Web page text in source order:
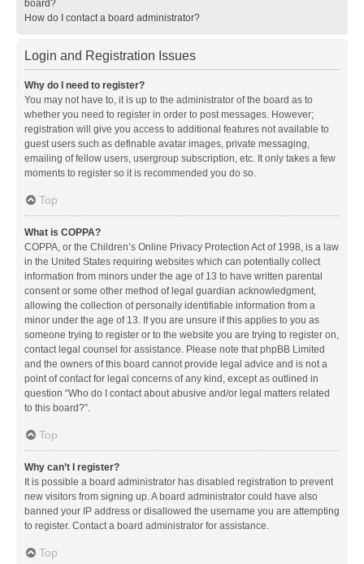
board?
How do I contact a board administrator?
Login and Registration Issues
Why do I need to register?
You may not have to, it is up to the administrator of the board as to
whether you need to register in order to post messages. However;
registration will give you access to additional features not available to
guest users such as definable avatar images, private messaging,
emailing of fellow users, usergroup subscription, etc. It only takes a few
moments to register so it is recommended you do so.
Top
What is COPPA?
COPPA, or the Children’s Online Privacy Protection Act of 1998, is a law
in the United States requiring websites which can potentially collect
information from minors under the age of 13 to have written parental
consent or some other method of legal guardian acknowledgment,
allowing the collection of personally identifiable information from a
minor under the age of 13. If you are unsure if this applies to you as
someone trying to register or to the website you are trying to register on,
contact legal counsel for assistance. Please note that phpBB Limited
and the owners of this board cannot provide legal advice and is not a
point of contact for legal concerns of any kind, except as outlined in
question “Who do I contact about abusive and/or legal matters related
to this board?”.
Top
Why can’t I register?
It is possible a board administrator has disabled registration to prevent
new visitors from signing up. A board administrator could have also
banned your IP address or disallowed the username you are attempting
to register. Contact a board administrator for assistance.
Top